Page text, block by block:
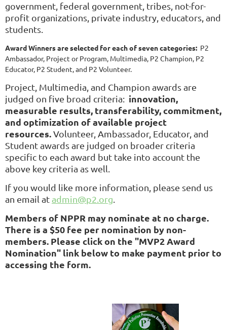
government, federal government, tribes, not-for-
profit organizations, private industry, educators, and
students.
Award Winners are selected for each of seven categories: P2
Ambassador, Project or Program, Multimedia, P2 Champion, P2
Educator, P2 Student, and P2 Volunteer.
Project, Multimedia, and Champion awards are
judged on five broad criteria: innovation,
measurable results, transferability, commitment,
and optimization of available project
resources.Volunteer, Ambassador, Educator, and
Student awards are judged on broader criteria
specific to each award but take into account the
above key criteria as well.
If you would like more information, please send us
an email at admin@p2.org
Members of NPPR may nominate at no charge.
There is a $50 fee per nomination by non-
members. Please click on the "MVP2 Award
Nomination" link below to make payment prior to
accessing the form.